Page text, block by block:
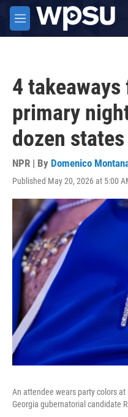
Skip to main content
M
e
4 takeaways
primary
dozen states
NPR | By Domenico
Published May 20, 2026 at 5:00
An attendee wears party colors
Georgia gubernatorial candidate